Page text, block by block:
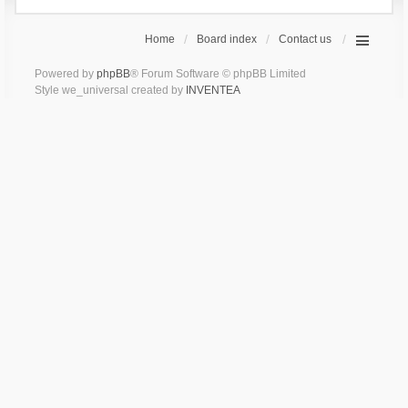
Home Board index Contact us
Powered by phpBB® Forum Software © phpBB Limited
Style we_universal created by INVENTEA